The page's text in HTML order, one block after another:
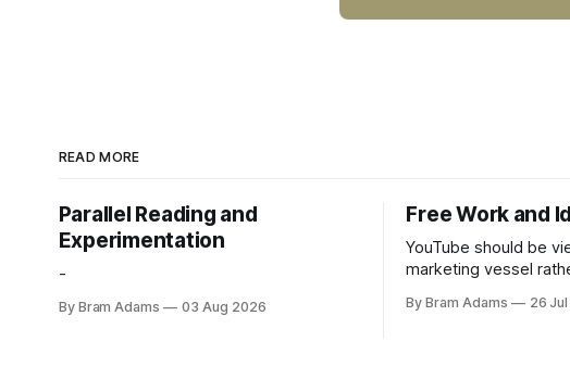
READ MORE
Parallel Reading and
Experimentation
-
By Bram Adams 03 Aug 2026
Free Work and
YouTube should be
marketing vessel
By Bram Adams 26